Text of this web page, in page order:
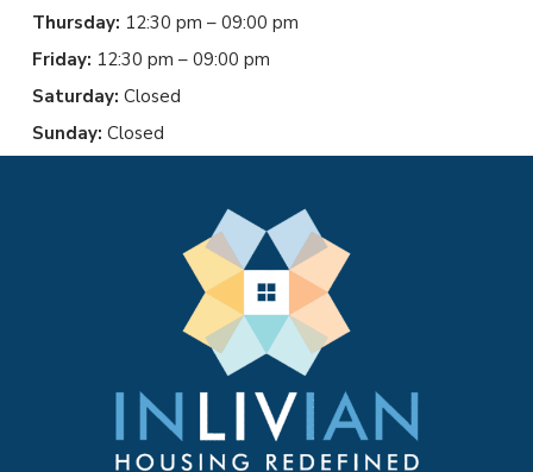
Thursday: 12:30 pm – 09:00 pm
Friday: 12:30 pm – 09:00 pm
Saturday: Closed
Sunday: Closed